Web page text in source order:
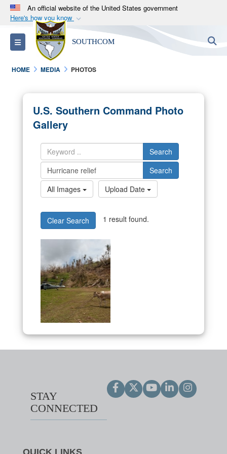
An official website of the United States government
Here's how you know
Official websites use .mil
A.milwebsite belongs to an official U.S.
Department of Defense organization in the United
States.
Alock ( )orhttps://means you’ve safely
connected to the .mil website. Share sensitive
information only on official, secure websites.
Toggle navigation SOUTHCOM
HOME MEDIA PHOTOS
U.S. Southern Command Photo
Gallery
Search
Search
All Images
Upload Date
Clear Search 1 result found.
STAY
CONNECTED
QUICK LINKS